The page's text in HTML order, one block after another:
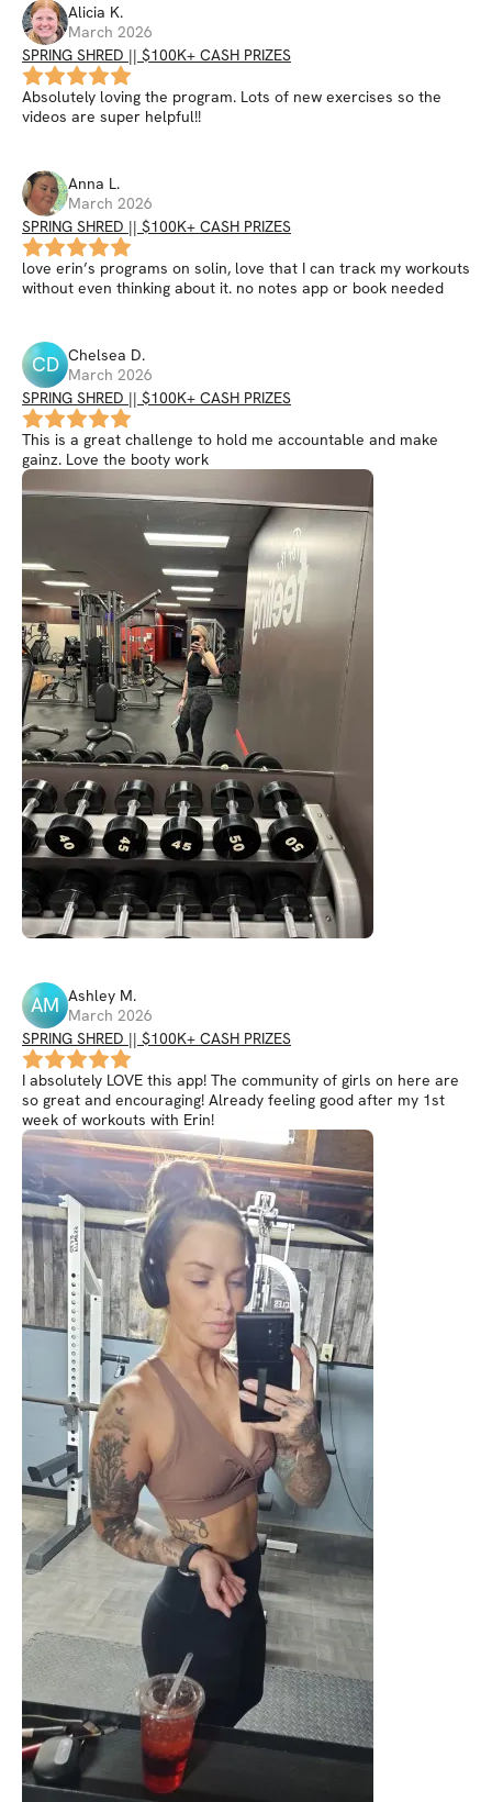
Alicia K.
March 2026
SPRING SHRED || $100K+ CASH PRIZES
Absolutely loving the program. Lots of new exercises so the
videos are super helpful!!
Anna L.
March 2026
SPRING SHRED || $100K+ CASH PRIZES
love erin’s programs on solin, love that I can track my workouts
without even thinking about it. no notes app or book needed
CD Chelsea D.
March 2026
SPRING SHRED || $100K+ CASH PRIZES
This is a great challenge to hold me accountable and make
gainz. Love the booty work
AM Ashley M.
March 2026
SPRING SHRED || $100K+ CASH PRIZES
I absolutely LOVE this app! The community of girls on here are
so great and encouraging! Already feeling good after my 1st
week of workouts with Erin!